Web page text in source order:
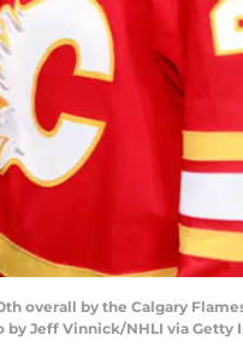
overall by the Calgary
by Jeff Vinnick/NHLI via Getty